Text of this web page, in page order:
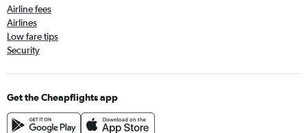
Airline fees
Airlines
Low fare tips
Security
Get the Cheapflights app